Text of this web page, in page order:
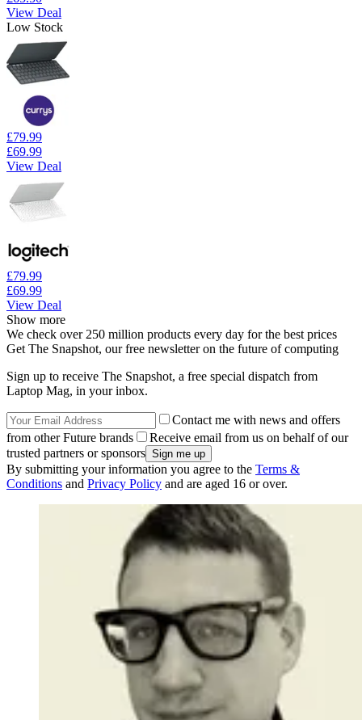
View Deal
Low Stock
£79.99
£69.99
View Deal
£79.99
£69.99
View Deal
Show more
We check over 250 million products every day for the best prices
Get The Snapshot, our free newsletter on the future of computing
Sign up to receive The Snapshot, a free special dispatch from
Laptop Mag, in your inbox.
Contact me with news and offers
from other Future brands
Receive email from us on behalf of our
trusted partners or sponsors
By submitting your information you agree to the Terms &
Conditions and Privacy Policy and are aged 16 or over.